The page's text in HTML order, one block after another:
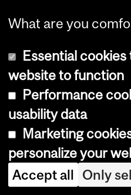
Doctor of
**This program is
offered.** The
What are you
Essential
website to function
Performance
usability data
Marketing
personalize your
Accept all Only